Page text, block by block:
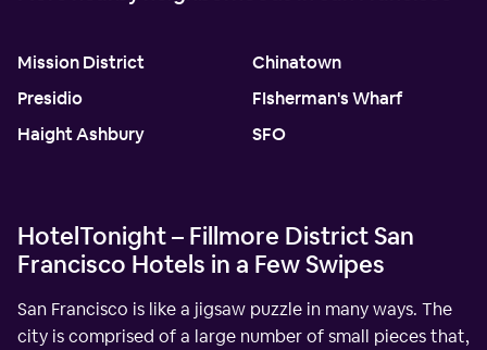
Mission District
Presidio
Haight Ashbury
Chinatown
FIsherman's Wharf
SFO
HotelTonight – Fillmore District San
Francisco Hotels in a Few Swipes
San Francisco is like a jigsaw puzzle in many ways. The
city is comprised of a large number of small pieces that,